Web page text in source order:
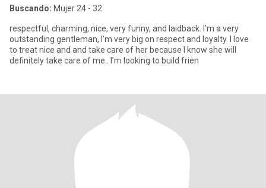
Buscando: Mujer 24 - 32
respectful, charming, nice, very funny, and laidback. I’m a very
outstanding gentleman, I’m very big on respect and loyalty. I love
to treat nice and and take care of her because I know she will
definitely take care of me.. I’m looking to build frien